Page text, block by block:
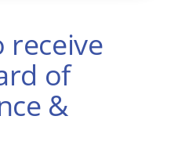
receive
of
&